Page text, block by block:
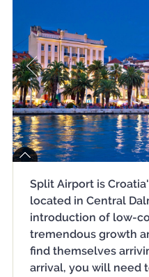
Split Airport is
located in Central
introduction of low-
tremendous growth
find themselves
arrival, you will need